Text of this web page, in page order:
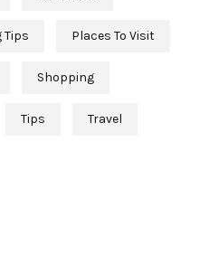
Tips Places To Visit
Shopping
Tips Travel